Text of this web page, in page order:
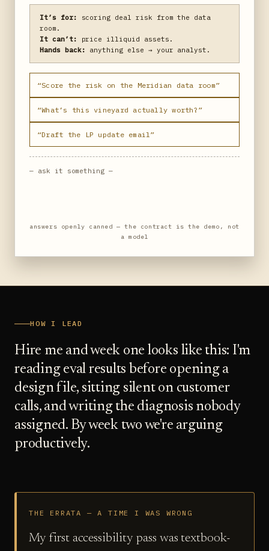
It’s for:
scoring deal risk from the data
room.
It can’t:
price illiquid assets.
Hands back:
anything else → your analyst.
“Score the risk on the Meridian data room”
“What’s this vineyard actually worth?”
“Draft the LP update email”
— ask it something —
answers openly canned — the contract is the demo, not
a model
HOW I LEAD
Hire me and week one looks like this: I'm
reading eval results before opening a
design file, sitting silent on customer
calls, and writing the diagnosis nobody
assigned. By week two we're arguing
productively.
THE ERRATA — A TIME I WAS WRONG
My first accessibility pass was textbook-